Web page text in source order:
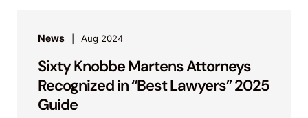
News Aug 2024
Sixty Knobbe Martens Attorneys
Recognized in “Best Lawyers” 2025
Guide